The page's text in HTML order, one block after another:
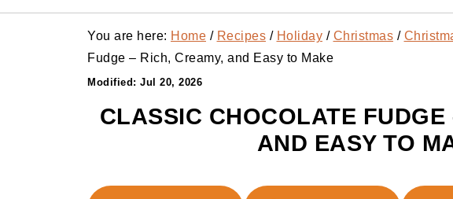
You are here: Home / Recipes / Holiday / Christmas /
Fudge – Rich, Creamy, and Easy to Make
Modified: Jul 20, 2026
CLASSIC CHOCOLATE FUDGE
AND EASY TO